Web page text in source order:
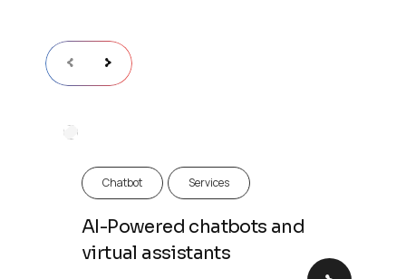
Chatbot Services
AI-Powered chatbots and
virtual assistants